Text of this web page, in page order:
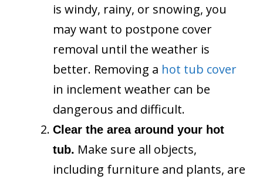
is windy, rainy, or snowing, you
may want to postpone cover
removal until the weather is
better. Removing a hot tub cover
in inclement weather can be
dangerous and difficult.
Clear the area around your hot
tub. Make sure all objects,
including furniture and plants, are